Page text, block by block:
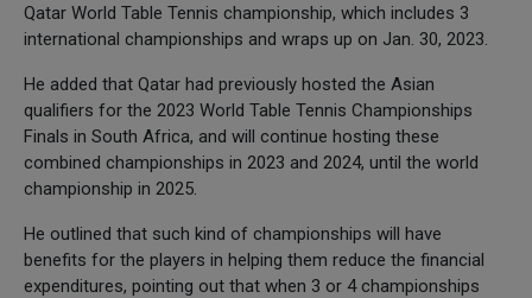
Qatar World Table Tennis championship, which includes 3
international championships and wraps up on Jan. 30, 2023.
He added that Qatar had previously hosted the Asian
qualifiers for the 2023 World Table Tennis Championships
Finals in South Africa, and will continue hosting these
combined championships in 2023 and 2024, until the world
championship in 2025.
He outlined that such kind of championships will have
benefits for the players in helping them reduce the financial
expenditures, pointing out that when 3 or 4 championships